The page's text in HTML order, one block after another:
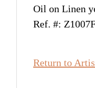
Oil on Linen
Ref. #:
Return to